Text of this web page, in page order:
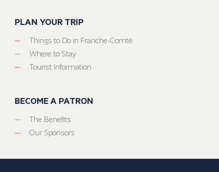
PLAN YOUR TRIP
Things to Do in Franche-Comté
Where to Stay
Tourist Information
BECOME A PATRON
The Benefits
Our Sponsors